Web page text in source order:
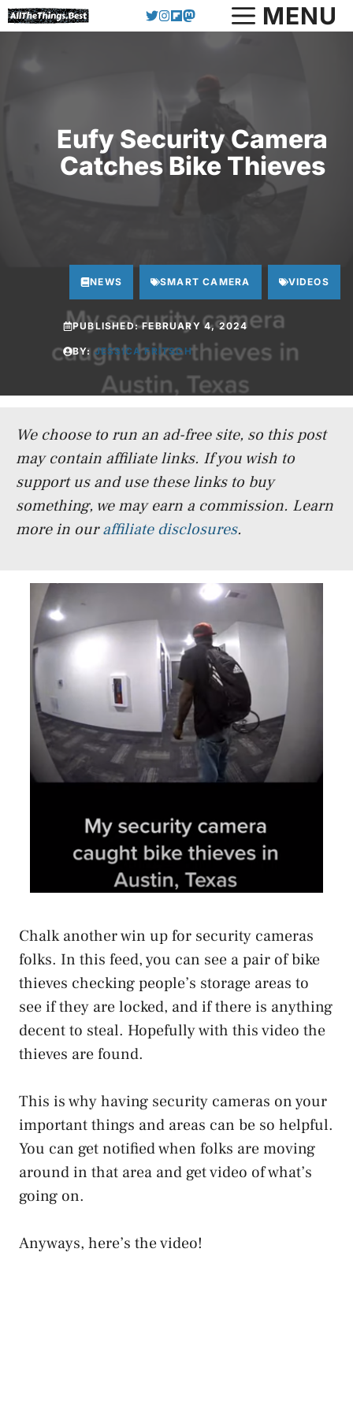
Skip
to
content
MENU
Eufy Security Camera
Catches Bike Thieves
NEWS SMART CAMERA VIDEOS
PUBLISHED:FEBRUARY 4, 2024
BY:JESSICA FRITSCH
We choose to run an ad-free site, so this post
may contain affiliate links. If you wish to
support us and use these links to buy
something, we may earn a commission. Learn
more in ouraffiliate disclosures.
Chalk another win up for security cameras
folks. In this feed, you can see a pair of bike
thieves checking people’s storage areas to
see if they are locked, and if there is anything
decent to steal. Hopefully with this video the
thieves are found.
This is why having security cameras on your
important things and areas can be so helpful.
You can get notified when folks are moving
around in that area and get video of what’s
going on.
Anyways, here’s the video!